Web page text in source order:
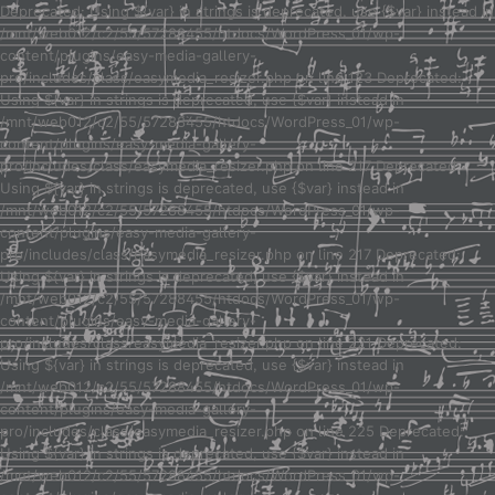
Deprecated: Using ${var} in strings is deprecated, use {$var} instead in
/mnt/web012/c2/55/57288455/htdocs/WordPress_01/wp-
content/plugins/easy-media-gallery-
pro/includes/class/easymedia_resizer.php on line 123 Deprecated:
Using ${var} in strings is deprecated, use {$var} instead in
/mnt/web012/c2/55/57288455/htdocs/WordPress_01/wp-
content/plugins/easy-media-gallery-
pro/includes/class/easymedia_resizer.php on line 217 Deprecated:
Using ${var} in strings is deprecated, use {$var} instead in
/mnt/web012/c2/55/57288455/htdocs/WordPress_01/wp-
content/plugins/easy-media-gallery-
pro/includes/class/easymedia_resizer.php on line 217 Deprecated:
Using ${var} in strings is deprecated, use {$var} instead in
/mnt/web012/c2/55/57288455/htdocs/WordPress_01/wp-
content/plugins/easy-media-gallery-
pro/includes/class/easymedia_resizer.php on line 221 Deprecated:
Using ${var} in strings is deprecated, use {$var} instead in
/mnt/web012/c2/55/57288455/htdocs/WordPress_01/wp-
content/plugins/easy-media-gallery-
pro/includes/class/easymedia_resizer.php on line 225 Deprecated:
Using ${var} in strings is deprecated, use {$var} instead in
/mnt/web012/c2/55/57288455/htdocs/WordPress_01/wp-